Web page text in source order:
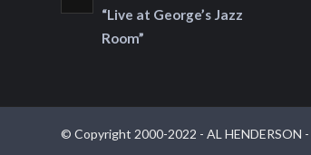
“Live at George’s Jazz
Room”
© Copyright 2000-2022 - AL HENDERSON -